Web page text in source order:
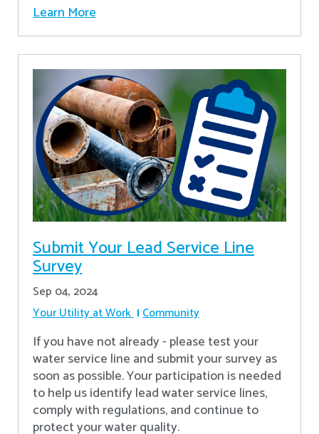
Learn More
Submit Your Lead Service Line
Survey
Sep 04, 2024
Your Utility at Work Community
If you have not already - please test your
water service line and submit your survey as
soon as possible. Your participation is needed
to help us identify lead water service lines,
comply with regulations, and continue to
protect your water quality.